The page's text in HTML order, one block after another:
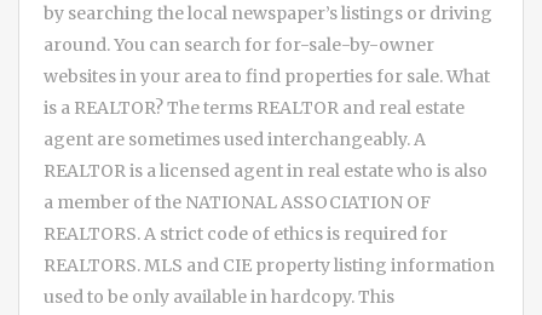
by searching the local newspaper’s listings or driving
around. You can search for for-sale-by-owner
websites in your area to find properties for sale. What
is a REALTOR? The terms REALTOR and real estate
agent are sometimes used interchangeably. A
REALTOR is a licensed agent in real estate who is also
a member of the NATIONAL ASSOCIATION OF
REALTORS. A strict code of ethics is required for
REALTORS. MLS and CIE property listing information
used to be only available in hardcopy. This